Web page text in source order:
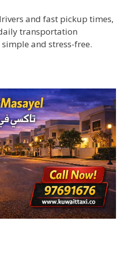
and fast pickup times,
transportation
and stress-free.